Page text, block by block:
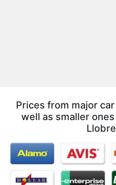
Prices from major
well as smaller